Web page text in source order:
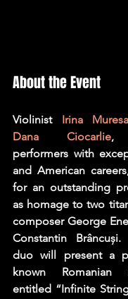
About the Event
Violinist Irina
Dana Ciocarlie,
performers with
and American
for an outstanding
as homage to two
composer George
Constantin
duo will present a
known Romanian
entitled “Infinite